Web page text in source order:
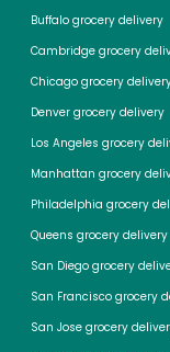
Buffalo grocery delivery
Cambridge grocery
Chicago grocery
Denver grocery delivery
Los Angeles grocery
Manhattan grocery
Philadelphia grocery
Queens grocery delivery
San Diego grocery
San Francisco grocery
San Jose grocery